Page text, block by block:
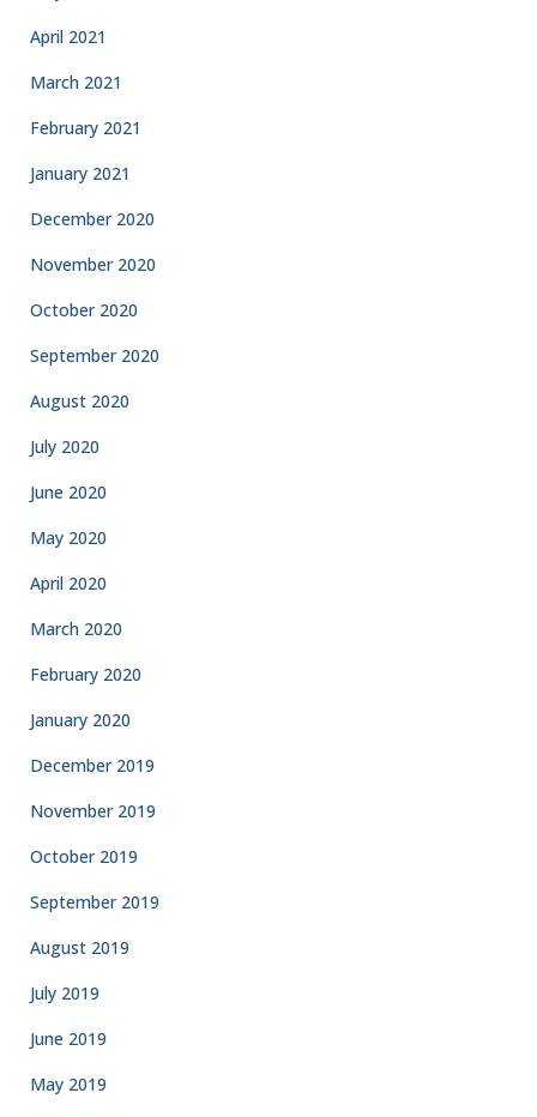
April 2021
March 2021
February 2021
January 2021
December 2020
November 2020
October 2020
September 2020
August 2020
July 2020
June 2020
May 2020
April 2020
March 2020
February 2020
January 2020
December 2019
November 2019
October 2019
September 2019
August 2019
July 2019
June 2019
May 2019